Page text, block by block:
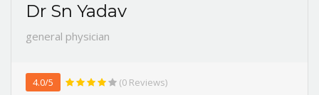
Dr Sn Yadav
general physician
4.0/5
(0 Reviews)